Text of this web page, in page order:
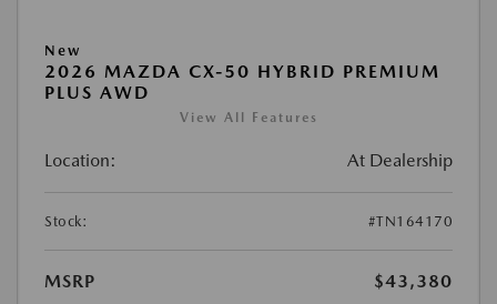
New
2026 MAZDA CX-50 HYBRID PREMIUM
PLUS AWD
View All Features
Location: At Dealership
Stock: #TN164170
MSRP
$43,380